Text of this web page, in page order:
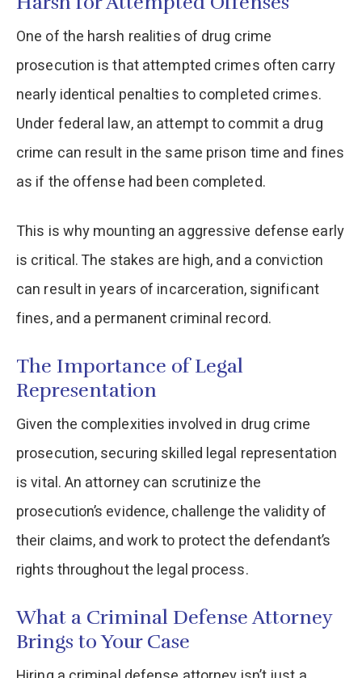
One of the harsh realities of drug crime
prosecution is that attempted crimes often carry
nearly identical penalties to completed crimes.
Under federal law, an attempt to commit a drug
crime can result in the same prison time and fines
as if the offense had been completed.
This is why mounting an aggressive defense early
is critical. The stakes are high, and a conviction
can result in years of incarceration, significant
fines, and a permanent criminal record.
The Importance of Legal
Representation
Given the complexities involved in drug crime
prosecution, securing skilled legal representation
is vital. An attorney can scrutinize the
prosecution’s evidence, challenge the validity of
their claims, and work to protect the defendant’s
rights throughout the legal process.
What a Criminal Defense Attorney
Brings to Your Case